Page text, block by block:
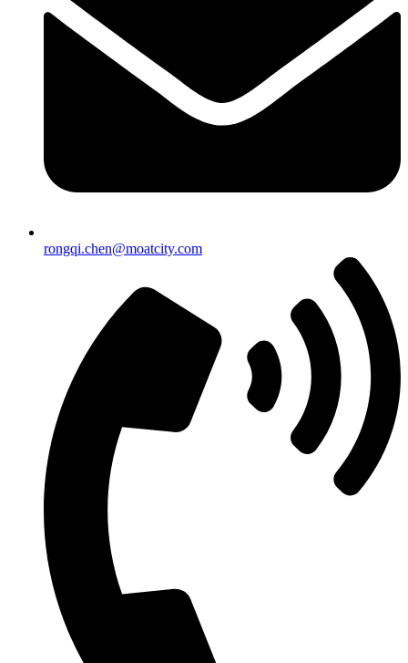
rongqi.chen@moatcity.com